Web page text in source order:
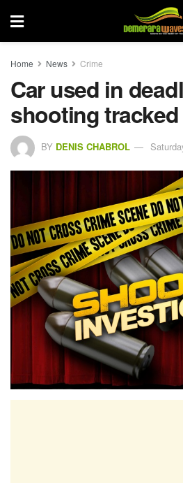
Home News Crime
Car used in
shooting
BY DENIS CHABROL